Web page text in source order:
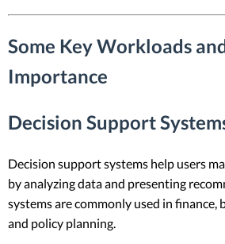
Some Key Workloads
Importance
Decision Support
Decision support systems help users
by analyzing data and presenting
systems are commonly used in finance,
and policy planning.